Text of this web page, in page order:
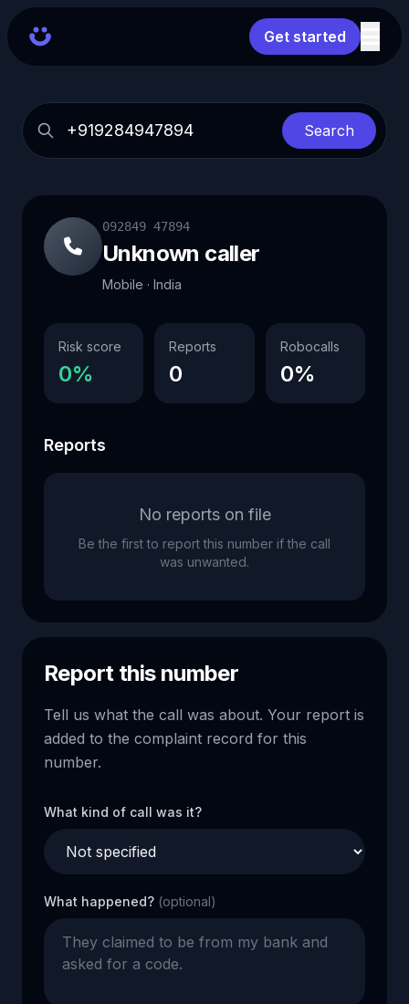
Get started
Search
092849 47894
Unknown caller
Mobile · India
Risk score
0%
Reports
0
Robocalls
0%
Reports
No reports on file
Be the first to report this number if the call
was unwanted.
Report this number
Tell us what the call was about. Your report is
added to the complaint record for this
number.
What kind of call was it?
What happened? (optional)